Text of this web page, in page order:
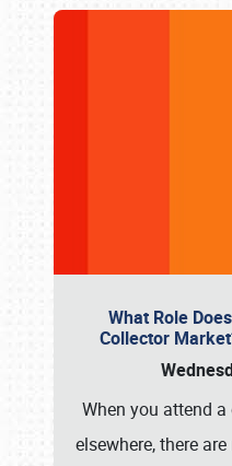
What Role
Collector
When you attend
elsewhere, there